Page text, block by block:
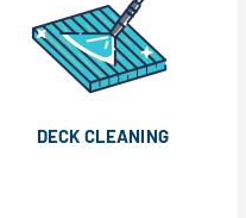
DECK CLEANING